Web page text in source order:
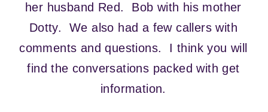
her husband Red. Bob with his mother
Dotty. We also had a few callers with
comments and questions. I think you will
find the conversations packed with get
information.